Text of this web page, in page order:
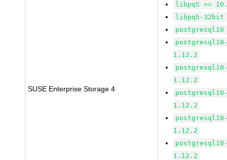
SUSE Enterprise Storage 4
libpq5 >=
libpq5-32bit
1.12.2
1.12.2
1.12.2
1.12.2
1.12.2